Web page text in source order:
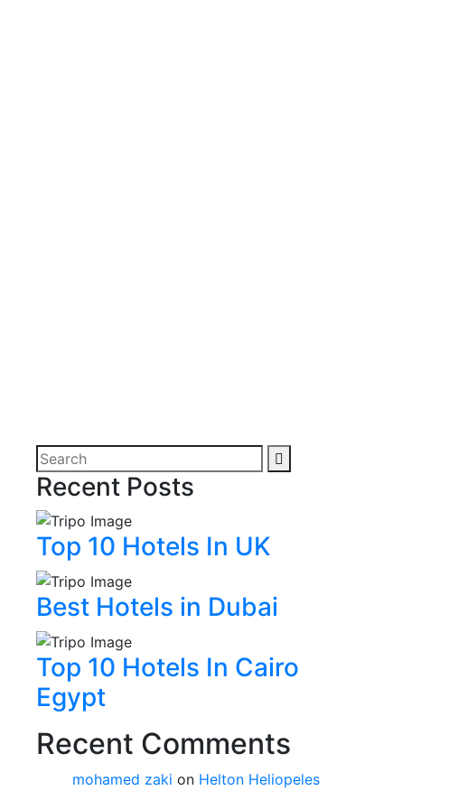
Recent Posts
Top 10 Hotels In UK
Best Hotels in Dubai
Top 10 Hotels In Cairo
Egypt
Recent Comments
mohamed zaki on Helton Heliopeles